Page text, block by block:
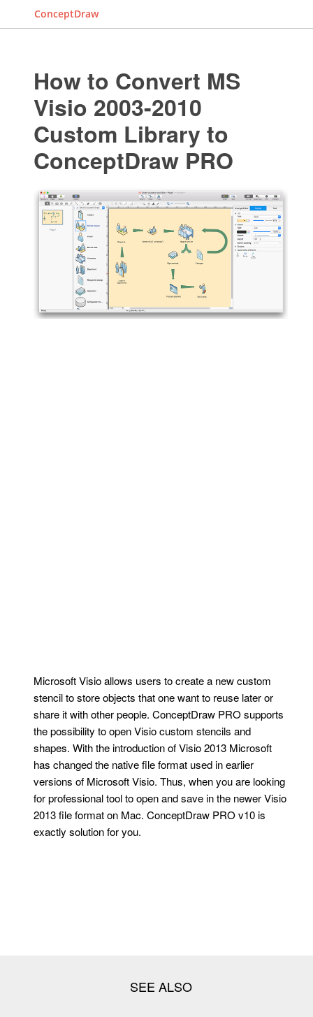
ConceptDraw
How to Convert MS
Visio 2003-2010
Custom Library to
ConceptDraw PRO
Microsoft Visio allows users to create a new custom
stencil to store objects that one want to reuse later or
share it with other people. ConceptDraw PRO supports
the possibility to open Visio custom stencils and
shapes. With the introduction of Visio 2013 Microsoft
has changed the native file format used in earlier
versions of Microsoft Visio. Thus, when you are looking
for professional tool to open and save in the newer Visio
2013 file format on Mac. ConceptDraw PRO v10 is
exactly solution for you.